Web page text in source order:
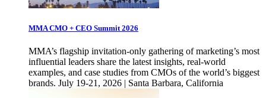
MMA CMO + CEO Summit 2026
MMA’s flagship invitation-only gathering of marketing’s most
influential leaders share the latest insights, real-world
examples, and case studies from CMOs of the world’s biggest
brands. July 19-21, 2026 | Santa Barbara, California